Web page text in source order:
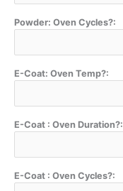
Powder: Oven Cycles?:
E-Coat: Oven Temp?:
E-Coat : Oven Duration?:
E-Coat : Oven Cycles?: